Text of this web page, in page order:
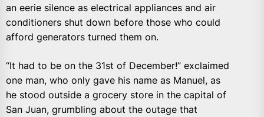
an eerie silence as electrical appliances and air
conditioners shut down before those who could
afford generators turned them on.
“It had to be on the 31st of December!” exclaimed
one man, who only gave his name as Manuel, as
he stood outside a grocery store in the capital of
San Juan, grumbling about the outage that